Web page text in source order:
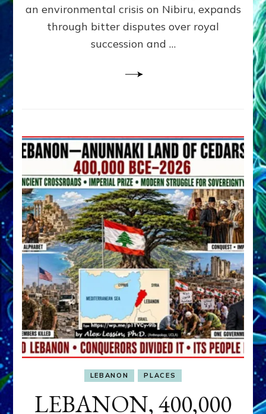
Ph.D.
an environmental crisis on Nibiru, expands
through bitter disputes over royal
succession and …
LEBANON PLACES
LEBANON, 400,000